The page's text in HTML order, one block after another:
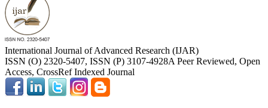
International Journal of Advanced Research (IJAR)
ISSN (O) 2320-5407, ISSN (P) 3107-4928A Peer Reviewed, Open
Access, CrossRef Indexed Journal